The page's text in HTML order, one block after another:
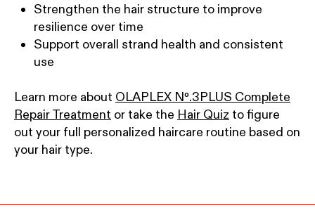
Strengthen the hair structure to improve
resilience over time
Support overall strand health and consistent
use
Learn more about OLAPLEX Nº.3PLUS Complete
Repair Treatment or take the Hair Quiz to figure
out your full personalized haircare routine based on
your hair type.